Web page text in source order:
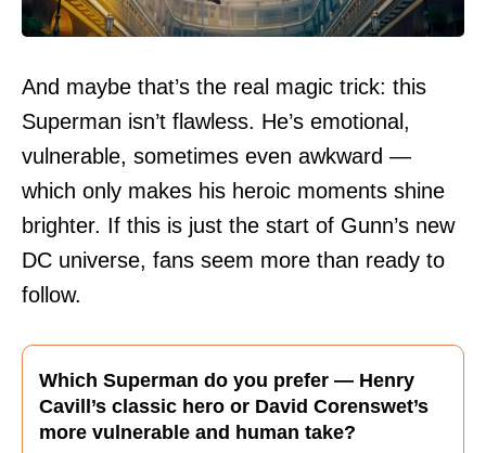
And maybe that’s the real magic trick: this
Superman isn’t flawless. He’s emotional,
vulnerable, sometimes even awkward —
which only makes his heroic moments shine
brighter. If this is just the start of Gunn’s new
DC universe, fans seem more than ready to
follow.
Which Superman do you prefer — Henry
Cavill’s classic hero or David Corenswet’s
more vulnerable and human take?